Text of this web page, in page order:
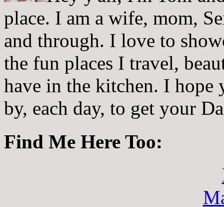
place. I am a wife, mom,
and through. I love to
the fun places I travel,
have in the kitchen. I hope
by, each day, to get your
Find Me Here Too: